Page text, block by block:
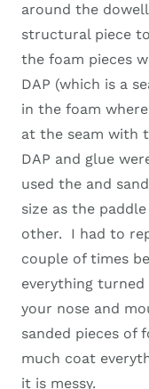
around the
structural piece
the foam pieces
DAP (which is a
in the foam
at the seam with
DAP and glue
used the and
size as the
other. I had to
couple of times
everything
your nose and
sanded pieces of
much coat
it is messy.